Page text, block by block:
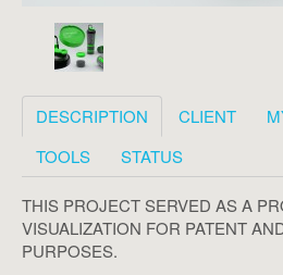
DESCRIPTION CLIENT
TOOLS
STATUS
THIS PROJECT SERVED AS A
VISUALIZATION FOR PATENT
PURPOSES.